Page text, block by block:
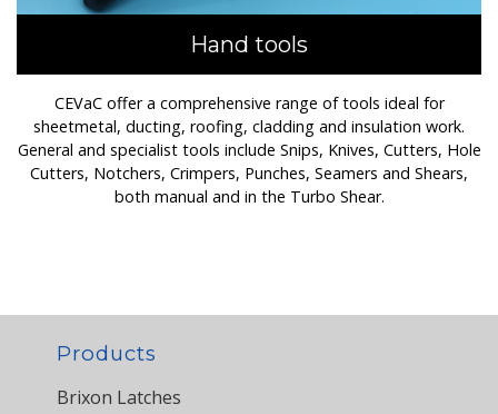
Hand tools
CEVaC offer a comprehensive range of tools ideal for
sheetmetal, ducting, roofing, cladding and insulation work.
General and specialist tools include Snips, Knives, Cutters, Hole
Cutters, Notchers, Crimpers, Punches, Seamers and Shears,
both manual and in the Turbo Shear.
Products
Brixon Latches